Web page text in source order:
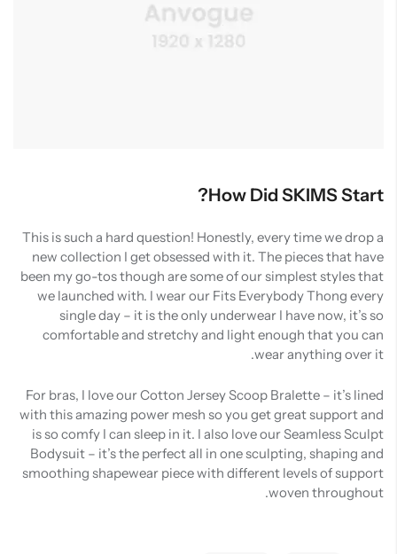
How Did SKIMS Start?
This is such a hard question! Honestly, every time we drop a
new collection I get obsessed with it. The pieces that have
been my go-tos though are some of our simplest styles that
we launched with. I wear our Fits Everybody Thong every
single day – it is the only underwear I have now, it’s so
comfortable and stretchy and light enough that you can
wear anything over it.
For bras, I love our Cotton Jersey Scoop Bralette – it’s lined
with this amazing power mesh so you get great support and
is so comfy I can sleep in it. I also love our Seamless Sculpt
Bodysuit – it’s the perfect all in one sculpting, shaping and
smoothing shapewear piece with different levels of support
woven throughout.